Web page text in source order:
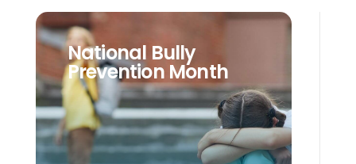
National Bully
Prevention Month